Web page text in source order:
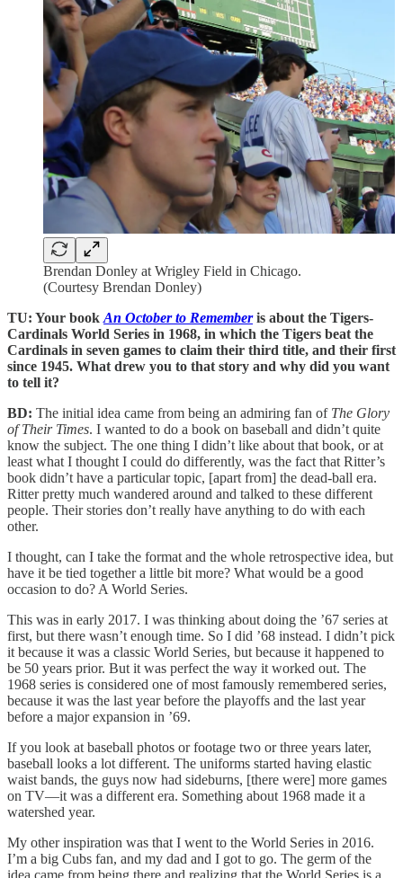
Brendan Donley at Wrigley Field in Chicago.
(Courtesy Brendan Donley)
TU: Your book An October to Rememberis about the Tigers-
Cardinals World Series in 1968, in which the Tigers beat the
Cardinals in seven games to claim their third title, and their first
since 1945. What drew you to that story and why did you want
to tell it?
BD: The initial idea came from being an admiring fan of The Glory
of Their Times. I wanted to do a book on baseball and didn’t quite
know the subject. The one thing I didn’t like about that book, or at
least what I thought I could do differently, was the fact that Ritter’s
book didn’t have a particular topic, [apart from] the dead-ball era.
Ritter pretty much wandered around and talked to these different
people. Their stories don’t really have anything to do with each
other.
I thought, can I take the format and the whole retrospective idea, but
have it be tied together a little bit more? What would be a good
occasion to do? A World Series.
This was in early 2017. I was thinking about doing the ’67 series at
first, but there wasn’t enough time. So I did ’68 instead. I didn’t pick
it because it was a classic World Series, but because it happened to
be 50 years prior. But it was perfect the way it worked out. The
1968 series is considered one of most famously remembered series,
because it was the last year before the playoffs and the last year
before a major expansion in ’69.
If you look at baseball photos or footage two or three years later,
baseball looks a lot different. The uniforms started having elastic
waist bands, the guys now had sideburns, [there were] more games
on TV—it was a different era. Something about 1968 made it a
watershed year.
My other inspiration was that I went to the World Series in 2016.
I’m a big Cubs fan, and my dad and I got to go. The germ of the
idea came from being there and realizing that the World Series is a